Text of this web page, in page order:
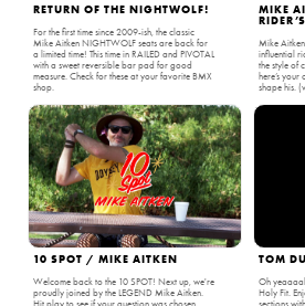
RETURN OF THE NIGHTWOLF!
For the first time since 2009-ish, the classic
Mike Aitken NIGHTWOLF seats are back for
a limited time! This time in RAILED and PIVOTAL
with a sweet reversible bar pad for good
measure. Check for these at your favorite BMX
shop.
MIKE
Mike
influential
the style of
here’s
shape his.
10 SPOT / MIKE AITKEN
Welcome back to the 10 SPOT! Next up, we're
proudly joined by the LEGEND Mike Aitken.
Hit play to see if your question was chosen.
TOM
Oh
Holy Fit.
sections